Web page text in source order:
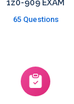
1z0-909 EXAM
65 Questions